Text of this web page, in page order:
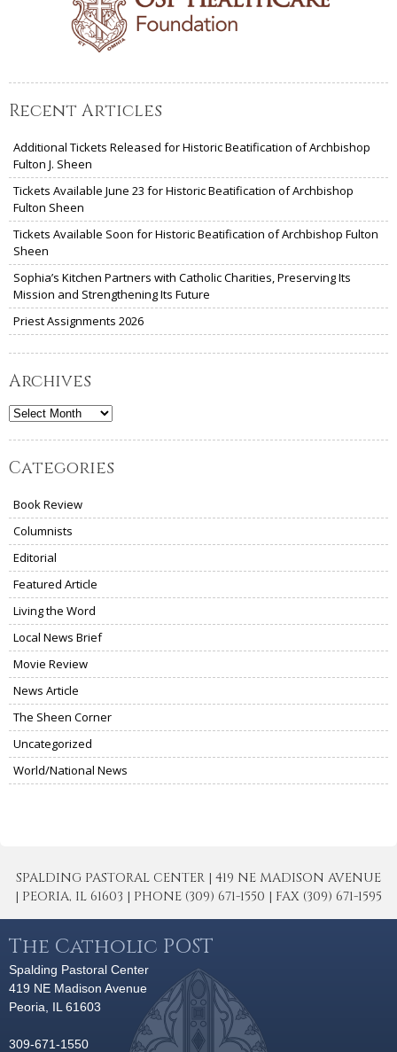
Recent Articles
Additional Tickets Released for Historic Beatification of Archbishop
Fulton J. Sheen
Tickets Available June 23 for Historic Beatification of Archbishop
Fulton Sheen
Tickets Available Soon for Historic Beatification of Archbishop Fulton
Sheen
Sophia’s Kitchen Partners with Catholic Charities, Preserving Its
Mission and Strengthening Its Future
Priest Assignments 2026
Archives
Archives
Categories
Book Review
Columnists
Editorial
Featured Article
Living the Word
Local News Brief
Movie Review
News Article
The Sheen Corner
Uncategorized
World/National News
SPALDING PASTORAL CENTER | 419 NE MADISON AVENUE
| PEORIA, IL 61603 | PHONE (309) 671-1550 | FAX (309) 671-1595
The Catholic POST
Spalding Pastoral Center
419 NE Madison Avenue
Peoria, IL 61603
309-671-1550